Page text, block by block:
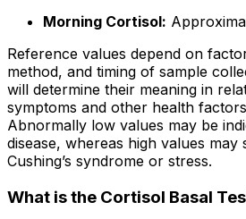
Morning Cortisol:
Reference values depend on
method, and timing of sample
will determine their meaning in
symptoms and other health
Abnormally low values may be
disease, whereas high values may
Cushing’s syndrome or stress.
What is the Cortisol Basal